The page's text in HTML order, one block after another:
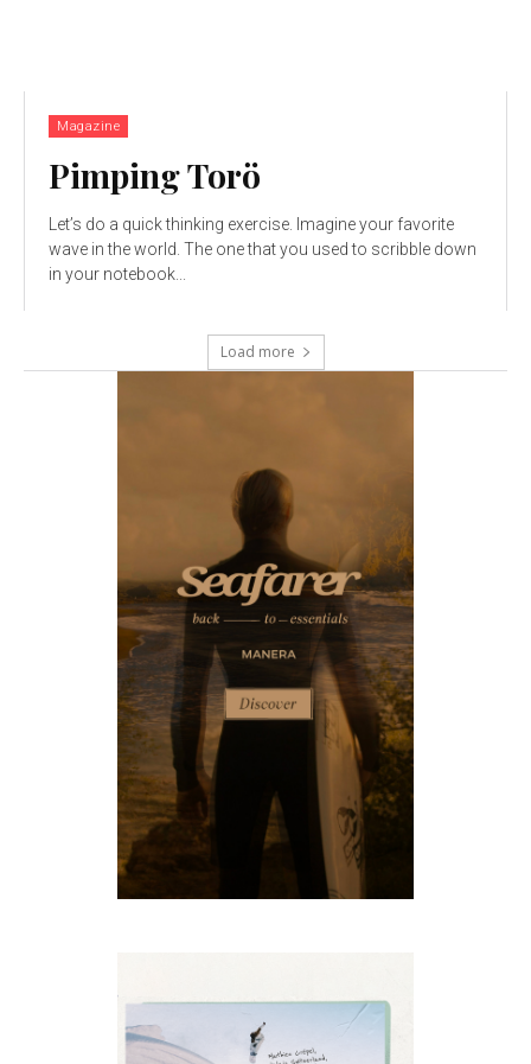
Magazine
Pimping Torö
Let’s do a quick thinking exercise. Imagine your favorite
wave in the world. The one that you used to scribble down
in your notebook...
Load more